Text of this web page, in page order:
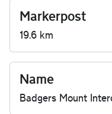
Markerpost
19.6 km
Name
Badgers Mount